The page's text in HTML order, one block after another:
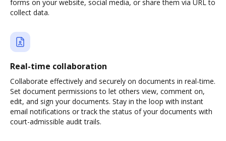
forms on your website, social media, or share them via URL to
collect data.
Real-time collaboration
Collaborate effectively and securely on documents in real-time.
Set document permissions to let others view, comment on,
edit, and sign your documents. Stay in the loop with instant
email notifications or track the status of your documents with
court-admissible audit trails.